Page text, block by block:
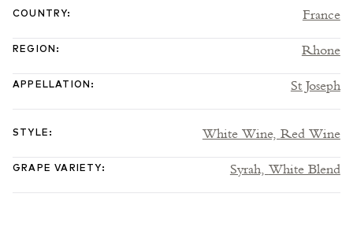
COUNTRY: France
REGION : Rhone
APPELLATION : St Joseph
STYLE : White Wine, Red Wine
GRAPE VARIETY: Syrah, White Blend